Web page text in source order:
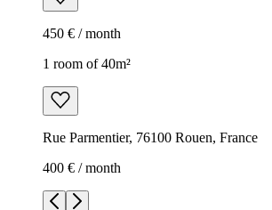
450 € / month
1 room of 40m²
Rue Parmentier, 76100 Rouen, France
400 € / month